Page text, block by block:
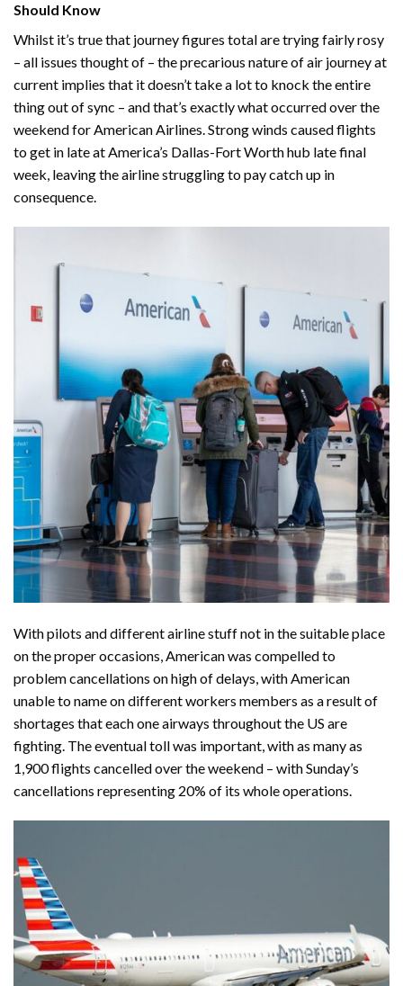
Should Know
Whilst it’s true that journey figures total are trying fairly rosy
– all issues thought of – the precarious nature of air journey at
current implies that it doesn’t take a lot to knock the entire
thing out of sync – and that’s exactly what occurred over the
weekend for American Airlines. Strong winds caused flights
to get in lateat America’s Dallas-Fort Worth hub late final
week, leaving the airline struggling to pay catch up in
consequence.
With pilots and different airline stuff not in the suitable place
on the proper occasions, American was compelled to
problem cancellations on high of delays, with American
unable to name on different workers members as a result of
shortages that each one airways throughout the US are
fighting. The eventual toll was important, with as many as
1,900 flights cancelled over the weekend – with Sunday’s
cancellations representing 20% of its whole operations.